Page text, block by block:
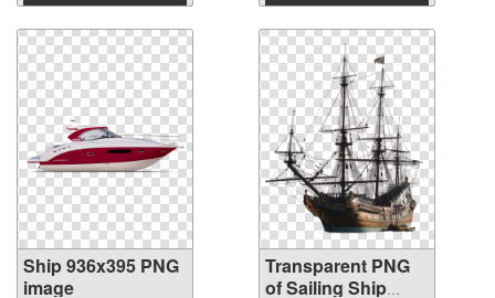
Download Download
Ship 936x395 PNG
image
Transparent PNG
of Sailing Ship